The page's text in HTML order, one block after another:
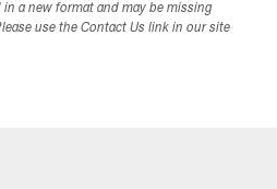
a new format and may be missing
use the Contact Us link in our site